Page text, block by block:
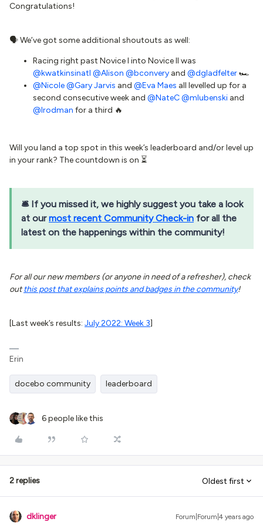
Congratulations!
🗣 We’ve got some additional shoutouts as well:
Racing right past Novice I into Novice II was
@kwatkinsinatl @Alison @bconvery and @dgladfelter🏎
@Nicole@Gary Jarvis and @Eva Maes all levelled up for a
second consecutive week and @NateC@mlubenski and
@lrodman for a third 🔥
Will you land a top spot in this week’s leaderboard and/or level up
in your rank? The countdown is on ⏳
🛎 If you missed it, we highly suggest you take a look
at ourmost recent Community Check-in for all the
latest on the happenings within the community!
For all our new members (or anyone in need of a refresher), check
outthis post that explains points and badges in the community!
[Last week’s results: July 2022: Week 3]
Erin
docebo community leaderboard
6 people like this
2 replies Oldest first
dklinger Forum|Forum|4 years ago